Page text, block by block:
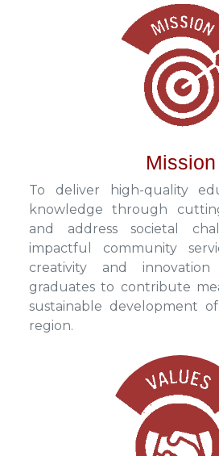
Mission
To deliver high-quality
knowledge through
and address societal
impactful community
creativity and
graduates to contribute
sustainable development
region.